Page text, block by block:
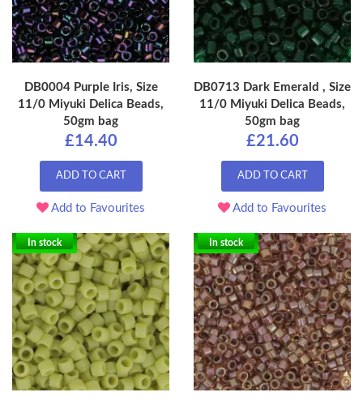
DB0004 Purple Iris, Size
11/0 Miyuki Delica Beads,
50gm bag
£14.40
ADD TO CART
Add to Favourites
DB0713 Dark Emerald , Size
11/0 Miyuki Delica Beads,
50gm bag
£21.60
ADD TO CART
Add to Favourites
In stock In stock